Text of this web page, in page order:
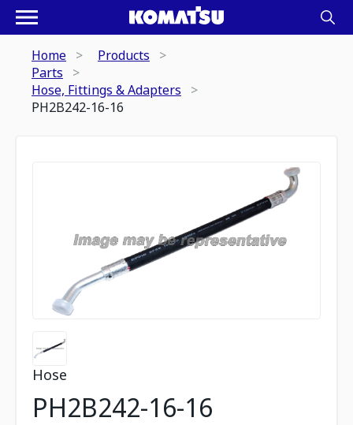
Home
Products
Parts
Hose, Fittings & Adapters
PH2B242-16-16
Hose
PH2B242-16-16